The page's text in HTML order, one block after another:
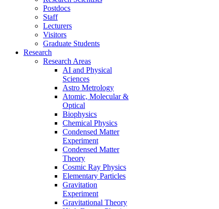
Postdocs
Staff
Lecturers
Visitors
Graduate Students
Research
Research Areas
AI and Physical
Sciences
Astro Metrology
Atomic, Molecular &
Optical
Biophysics
Chemical Physics
Condensed Matter
Experiment
Condensed Matter
Theory
Cosmic Ray Physics
Elementary Particles
Gravitation
Experiment
Gravitational Theory